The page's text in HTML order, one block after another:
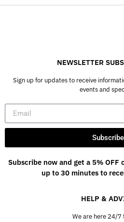
NEWSLETTER
Sign up for updates to receive
events and
Subscribe
Subscribe now and get a 5% OFF
up to 30 minutes to
HELP &
We are here 24/7